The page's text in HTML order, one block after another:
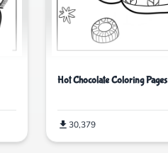
Hot Chocolate Coloring Pages
30,379